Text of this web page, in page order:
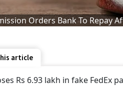
Orders Bank To Repay
article
Rs 6.93 lakh in fake FedEx